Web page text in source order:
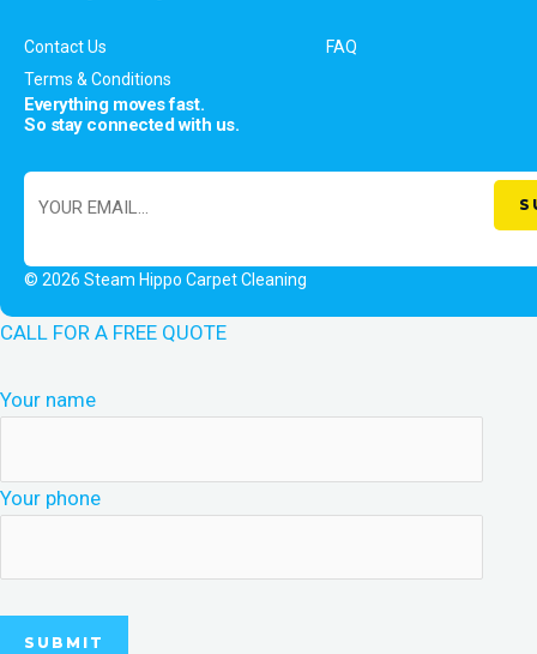
Contact Us
FAQ
Terms & Conditions
Everything moves fast.
So stay connected with us.
© 2026 Steam Hippo Carpet Cleaning
CALL FOR A FREE QUOTE
Your name
Your phone